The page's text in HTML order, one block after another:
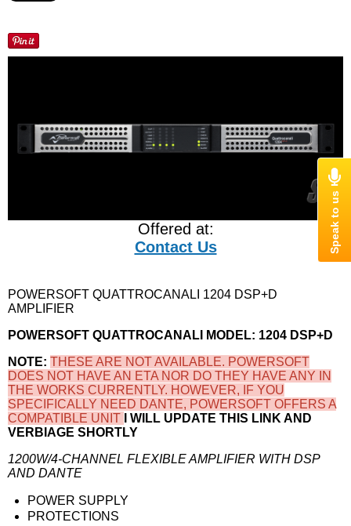
Offered at:
Contact Us
POWERSOFT QUATTROCANALI 1204 DSP+D
AMPLIFIER
POWERSOFT QUATTROCANALI MODEL: 1204 DSP+D
NOTE: THESE ARE NOT AVAILABLE. POWERSOFT
DOES NOT HAVE AN ETA NOR DO THEY HAVE ANY IN
THE WORKS CURRENTLY. HOWEVER, IF YOU
SPECIFICALLY NEED DANTE, POWERSOFT OFFERS A
COMPATIBLE UNIT
I WILL UPDATE THIS LINK AND
VERBIAGE SHORTLY
1200W/4-CHANNEL FLEXIBLE AMPLIFIER WITH DSP
AND DANTE
POWER SUPPLY
PROTECTIONS